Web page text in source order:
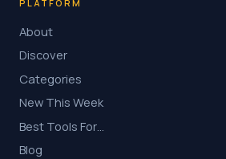
PLATFORM
About
Discover
Categories
New This Week
Best Tools For…
Blog